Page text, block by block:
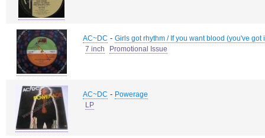
AC~DC - Girls got rhythm / If you want blood (you've got
7 inch
Promotional Issue
AC~DC - Powerage
LP